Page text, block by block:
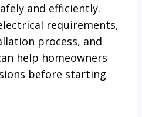
and efficiently.
requirements,
process, and
help homeowners
before starting